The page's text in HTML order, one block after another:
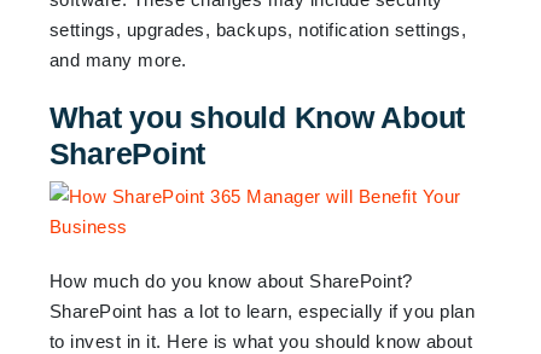
settings, upgrades, backups, notification settings,
and many more.
What you should Know About
SharePoint
How much do you know about SharePoint?
SharePoint has a lot to learn, especially if you plan
to invest in it. Here is what you should know about